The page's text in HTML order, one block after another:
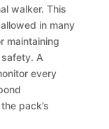
walker. This
in many
maintaining
A
every
pack’s